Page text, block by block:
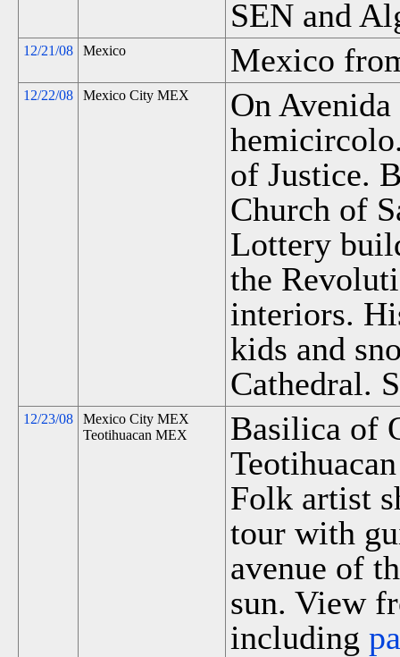
SEN and
12/21/08 Mexico Mexico
12/22/08 Mexico City MEX
On Avenida
of Justice.
Church of
Lottery
the
interiors.
kids and
Cathedral.
12/23/08
Mexico City MEX
Teotihuacan MEX
Basilica of
Folk artist
tour with
avenue of
sun. View
including